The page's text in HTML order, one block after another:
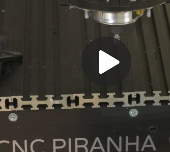
Play
Video